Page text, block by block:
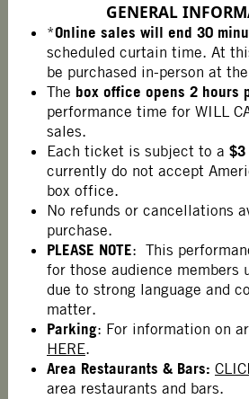
GENERAL
*Online sales will end 30
scheduled curtain time. At
be purchased in-person at
The box office opens 2 hours
performance time for WILL
sales.
Each ticket is subject to a $3
currently do not accept
box office.
No refunds or cancellations
purchase.
PLEASE NOTE: This
for those audience members
due to strong language and
matter.
Parking: For information on
HERE.
Area Restaurants & Bars:
area restaurants and bars.